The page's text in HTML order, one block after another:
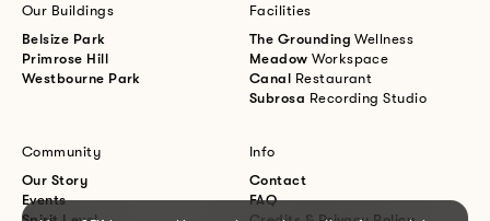
Our Buildings
Belsize Park
Primrose Hill
Westbourne Park
Facilities
The GroundingWellness
MeadowWorkspace
Canal Restaurant
Subrosa Recording Studio
Community
Our Story
Events
Info
Contact
FAQ